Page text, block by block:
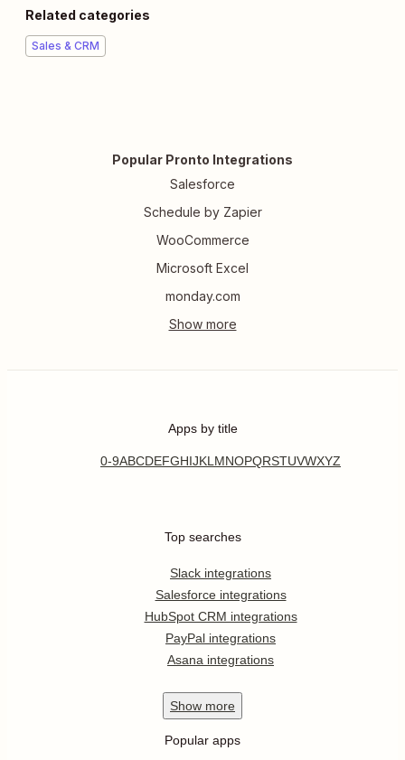
Related categories
Sales & CRM
Popular Pronto Integrations
Salesforce
Schedule by Zapier
WooCommerce
Microsoft Excel
monday.com
Apps by title
0-9ABCDEFGHIJKL MNOPQRSTUVWXYZ
Top searches
Slack integrations
Salesforce integrations
HubSpot CRM integrations
PayPal integrations
Asana integrations
Show more
Popular apps